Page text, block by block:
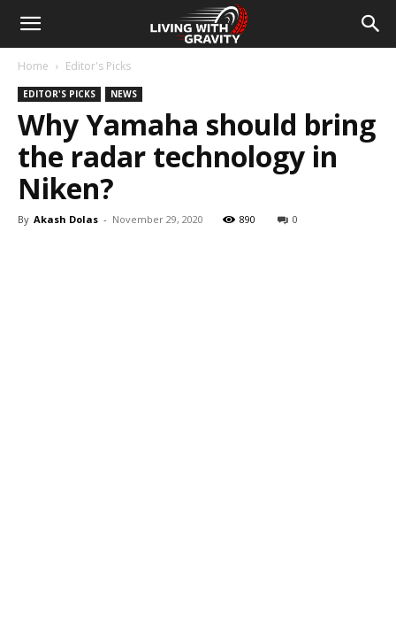
Home Editor's Picks
EDITOR'S PICKS NEWS
Why Yamaha should bring
the radar technology in
Niken?
By Akash Dolas - November 29, 2020 890 0